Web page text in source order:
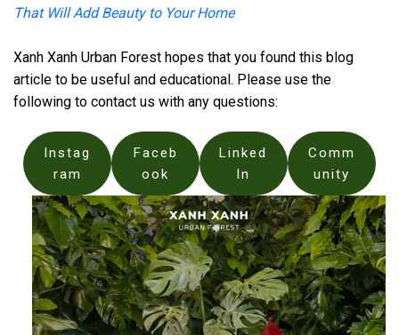
That Will Add Beauty to Your Home
Xanh Xanh Urban Forest hopes that you found this blog
article to be useful and educational. Please use the
following to contact us with any questions:
Instag
ram
Faceb
ook
Linked
In
Comm
unity